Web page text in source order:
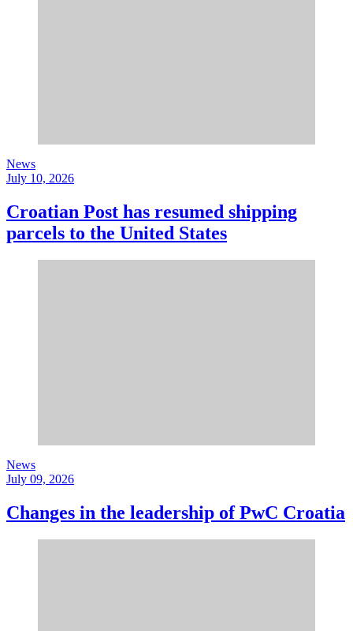
News
July 10, 2026
Croatian Post has resumed shipping
parcels to the United States
News
July 09, 2026
Changes in the leadership of PwC Croatia